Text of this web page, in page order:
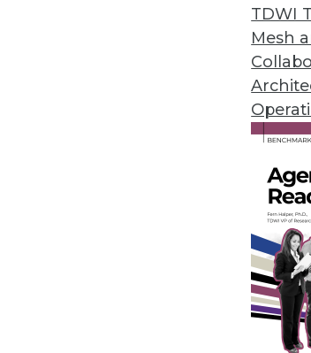
TDWI
Mesh
Say "Yes" to Your
Say "yes" when
September 8, 2015